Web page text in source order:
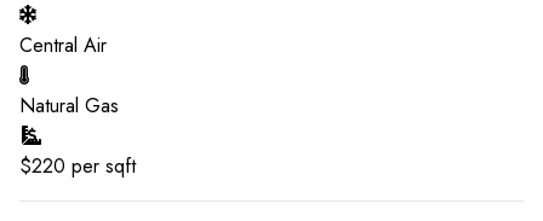
Central Air
Natural Gas
$220 per sqft